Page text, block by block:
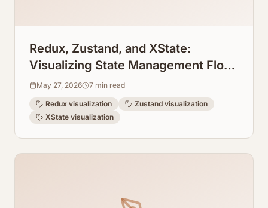
Redux, Zustand, and XState:
Visualizing State Management Flow
Straight from Code
May 27, 2026 7 min read
Redux visualization
Zustand visualization
XState visualization